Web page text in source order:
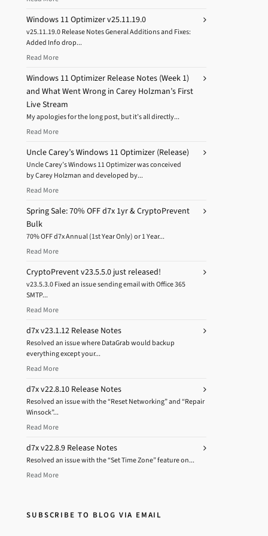
Windows 11 Optimizer v25.11.19.0
v25.11.19.0 Release Notes General Additions and Fixes:
Added Info drop...
Read More
Windows 11 Optimizer Release Notes (Week 1)
and What Went Wrong in Carey Holzman’s First
Live Stream
My apologies for the long post, but it’s all directly...
Read More
Uncle Carey’s Windows 11 Optimizer (Release)
Uncle Carey’s Windows 11 Optimizer was conceived
by Carey Holzman and developed by...
Read More
Spring Sale: 70% OFF d7x 1yr & CryptoPrevent
Bulk
70% OFF d7x Annual (1st Year Only) or 1 Year...
Read More
CryptoPrevent v23.5.5.0 just released!
v23.5.3.0 Fixed an issue sending email with Office 365
SMTP...
Read More
d7x v23.1.12 Release Notes
Resolved an issue where DataGrab would backup
everything except your...
Read More
d7x v22.8.10 Release Notes
Resolved an issue with the “Reset Networking” and “Repair
Winsock”...
Read More
d7x v22.8.9 Release Notes
Resolved an issue with the “Set Time Zone” feature on...
Read More
SUBSCRIBE TO BLOG VIA EMAIL